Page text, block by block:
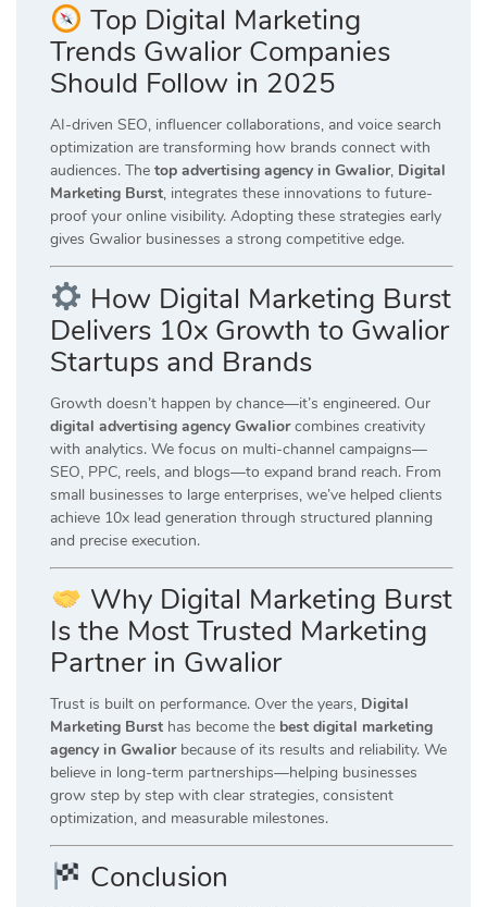
Top Digital Marketing
Trends Gwalior Companies
Should Follow in 2025
AI-driven SEO, influencer collaborations, and voice search
optimization are transforming how brands connect with
audiences. The top advertising agency in Gwalior, Digital
Marketing Burst, integrates these innovations to future-
proof your online visibility. Adopting these strategies early
gives Gwalior businesses a strong competitive edge.
How Digital Marketing Burst
Delivers 10x Growth to Gwalior
Startups and Brands
Growth doesn’t happen by chance—it’s engineered. Our
digital advertising agency Gwaliorcombines creativity
with analytics. We focus on multi-channel campaigns—
SEO, PPC, reels, and blogs—to expand brand reach. From
small businesses to large enterprises, we’ve helped clients
achieve 10x lead generation through structured planning
and precise execution.
Why Digital Marketing Burst
Is the Most Trusted Marketing
Partner in Gwalior
Trust is built on performance. Over the years, Digital
Marketing Burst has become the best digital marketing
agency in Gwaliorbecause of its results and reliability. We
believe in long-term partnerships—helping businesses
grow step by step with clear strategies, consistent
optimization, and measurable milestones.
Conclusion